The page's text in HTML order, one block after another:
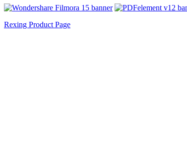
Rexing Product Page